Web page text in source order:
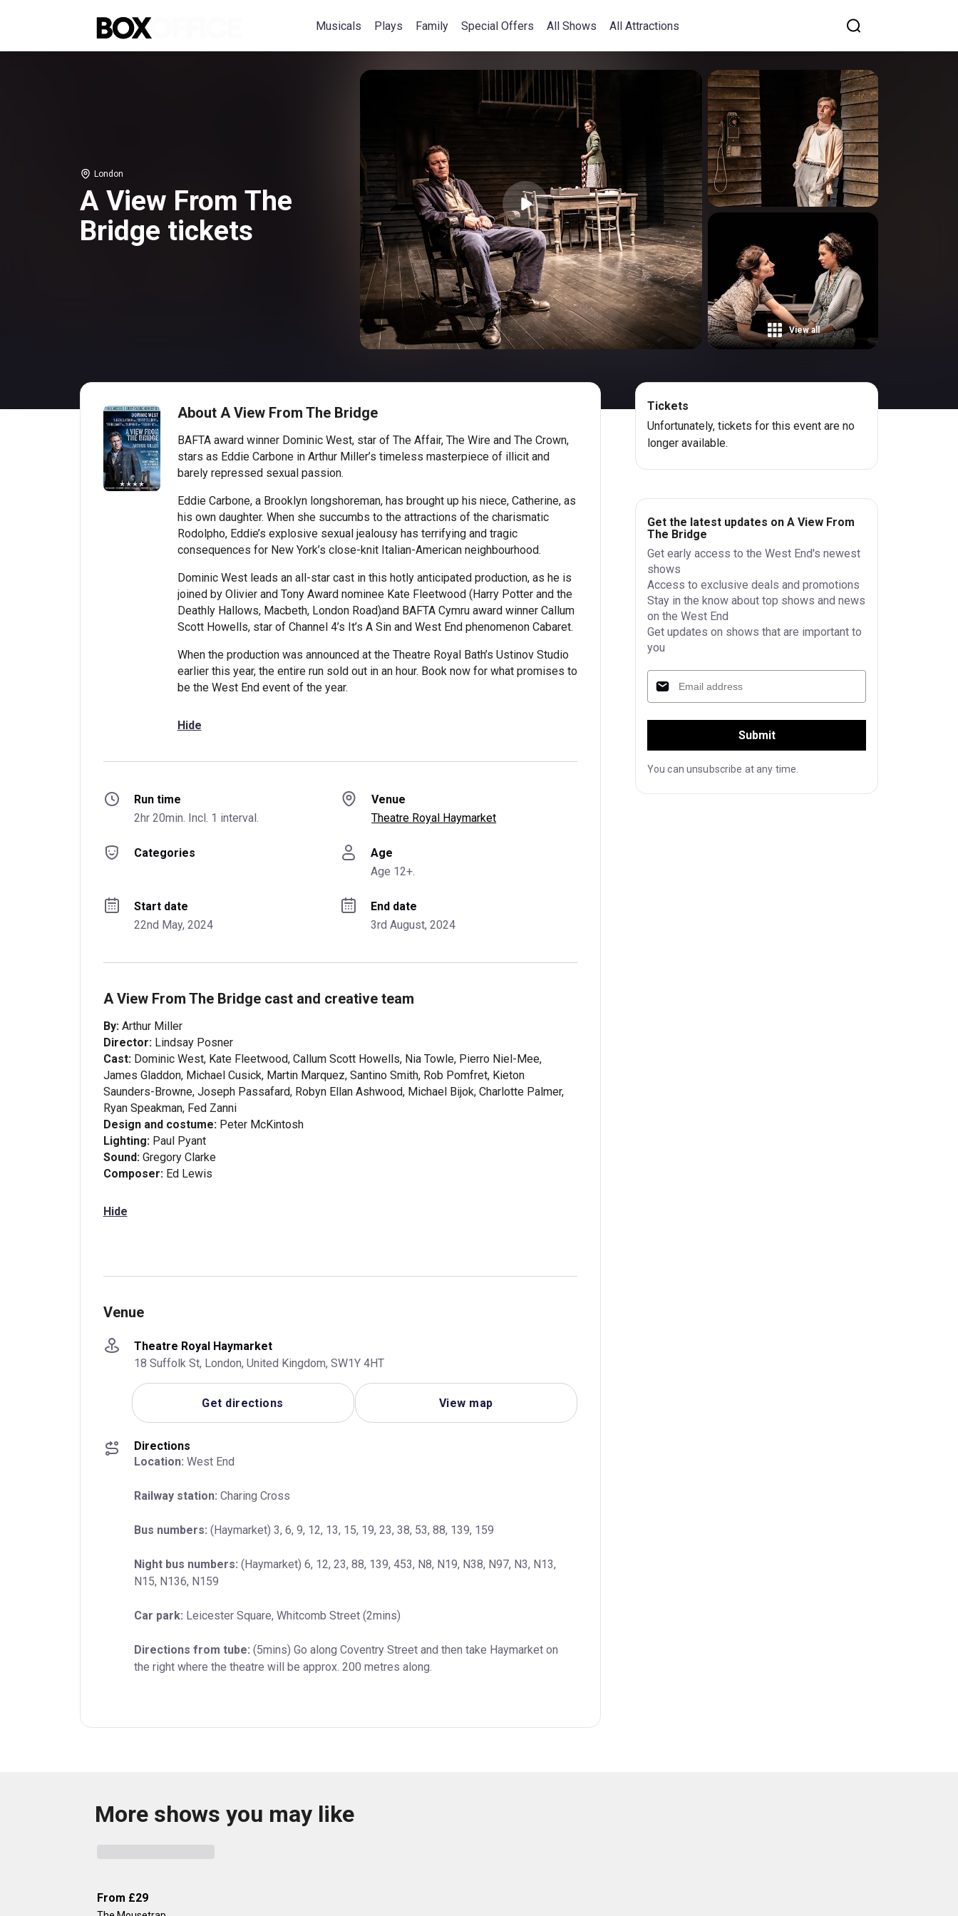
Musicals Plays Family Special Offers All Shows All Attractions
London
A View From The
Bridge tickets
View all
About A View From The Bridge
BAFTA award winner Dominic West, star of The Affair, The Wire and The Crown,
stars as Eddie Carbone in Arthur Miller’s timeless masterpiece of illicit and
barely repressed sexual passion.
Eddie Carbone, a Brooklyn longshoreman, has brought up his niece, Catherine, as
his own daughter. When she succumbs to the attractions of the charismatic
Rodolpho, Eddie’s explosive sexual jealousy has terrifying and tragic
consequences for New York’s close-knit Italian-American neighbourhood.
Dominic West leads an all-star cast in this hotly anticipated production, as he is
joined by Olivier and Tony Award nominee Kate Fleetwood (Harry Potter and the
Deathly Hallows, Macbeth, London Road)and BAFTA Cymru award winner Callum
Scott Howells, star of Channel 4’s It’s A Sin and West End phenomenon Cabaret.
When the production was announced at the Theatre Royal Bath’s Ustinov Studio
earlier this year, the entire run sold out in an hour. Book now for what promises to
be the West End event of the year.
Hide
Run time
2hr 20min. Incl. 1 interval.
Venue
Theatre Royal Haymarket
Categories
Age
Age 12+.
Start date
22nd May, 2024
End date
3rd August, 2024
A View From The Bridge cast and creative team
By:Arthur Miller
Director:Lindsay Posner
Cast:Dominic West, Kate Fleetwood, Callum Scott Howells, Nia Towle, Pierro Niel-Mee,
James Gladdon, Michael Cusick, Martin Marquez, Santino Smith, Rob Pomfret, Kieton
Saunders-Browne, Joseph Passafard, Robyn Ellan Ashwood, Michael Bijok, Charlotte Palmer,
Ryan Speakman, Fed Zanni
Design and costume:Peter McKintosh
Lighting:Paul Pyant
Sound:Gregory Clarke
Composer:Ed Lewis
Hide
Venue
Theatre Royal Haymarket
18 Suffolk St, London, United Kingdom, SW1Y 4HT
Get directions View map
Directions
Location: West End
Railway station: Charing Cross
Bus numbers: (Haymarket) 3, 6, 9, 12, 13, 15, 19, 23, 38, 53, 88, 139, 159
Night bus numbers: (Haymarket) 6, 12, 23, 88, 139, 453, N8, N19, N38, N97, N3, N13,
N15, N136, N159
Car park: Leicester Square, Whitcomb Street (2mins)
Directions from tube: (5mins) Go along Coventry Street and then take Haymarket on
the right where the theatre will be approx. 200 metres along.
Tickets
Unfortunately, tickets for this event are no
longer available.
Get the latest updates on A View From
The Bridge
Get early access to the West End's newest
shows
Access to exclusive deals and promotions
Stay in the know about top shows and news
on the West End
Get updates on shows that are important to
you
Submit
You can unsubscribe at any time.
More shows you may like
From £29